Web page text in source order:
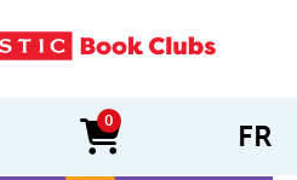
0
items in cart FR